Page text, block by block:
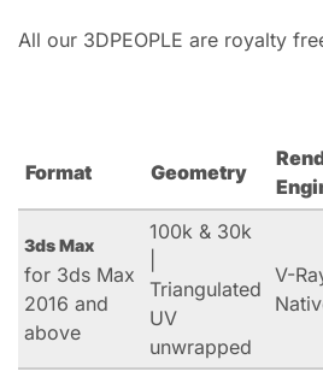
All our 3DPEOPLE are royalty
Format Geometry
3ds Max
for 3ds Max
2016 and
above
100k & 30k
Triangulated
UV
unwrapped
V-